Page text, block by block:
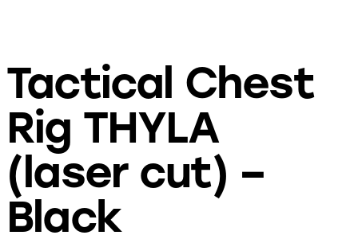
Tactical Chest
Rig THYLA
(laser cut) –
Black